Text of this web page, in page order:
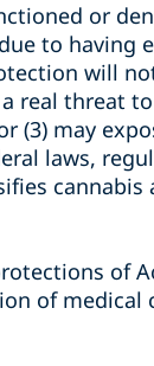
or
to having
will
real threat
(3) may
laws,
cannabis
of
of